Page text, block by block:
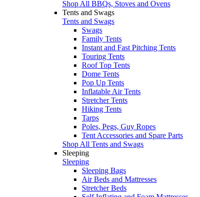
Shop All BBQs, Stoves and Ovens
Tents and Swags
Tents and Swags
Swags
Family Tents
Instant and Fast Pitching Tents
Touring Tents
Roof Top Tents
Dome Tents
Pop Up Tents
Inflatable Air Tents
Stretcher Tents
Hiking Tents
Tarps
Poles, Pegs, Guy Ropes
Tent Accessories and Spare Parts
Shop All Tents and Swags
Sleeping
Sleeping
Sleeping Bags
Air Beds and Mattresses
Stretcher Beds